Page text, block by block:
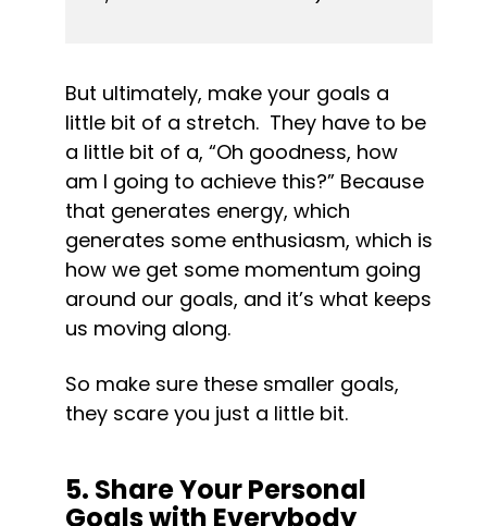
But ultimately, make your goals a
little bit of a stretch.  They have to be
a little bit of a, “Oh goodness, how
am I going to achieve this?” Because
that generates energy, which
generates some enthusiasm, which is
how we get some momentum going
around our goals, and it’s what keeps
us moving along.
So make sure these smaller goals,
they scare you just a little bit.
5. Share Your Personal
Goals with Everybody